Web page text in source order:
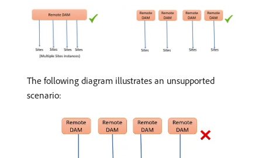
The following diagram illustrates an unsupported
scenario: